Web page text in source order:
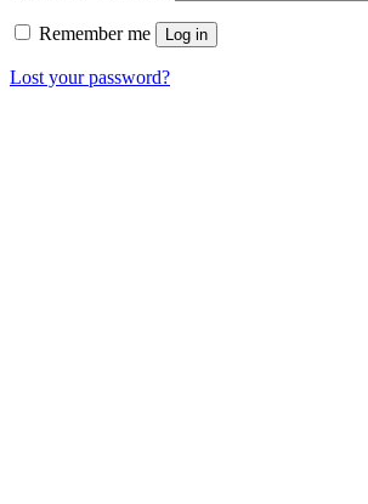
Remember me Log in
Lost your password?